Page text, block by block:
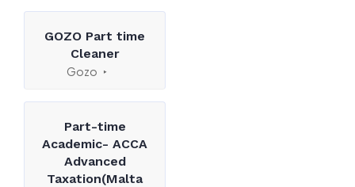
GOZO Part time
Cleaner
Gozo
Part-time
Academic- ACCA
Advanced
Taxation(Malta